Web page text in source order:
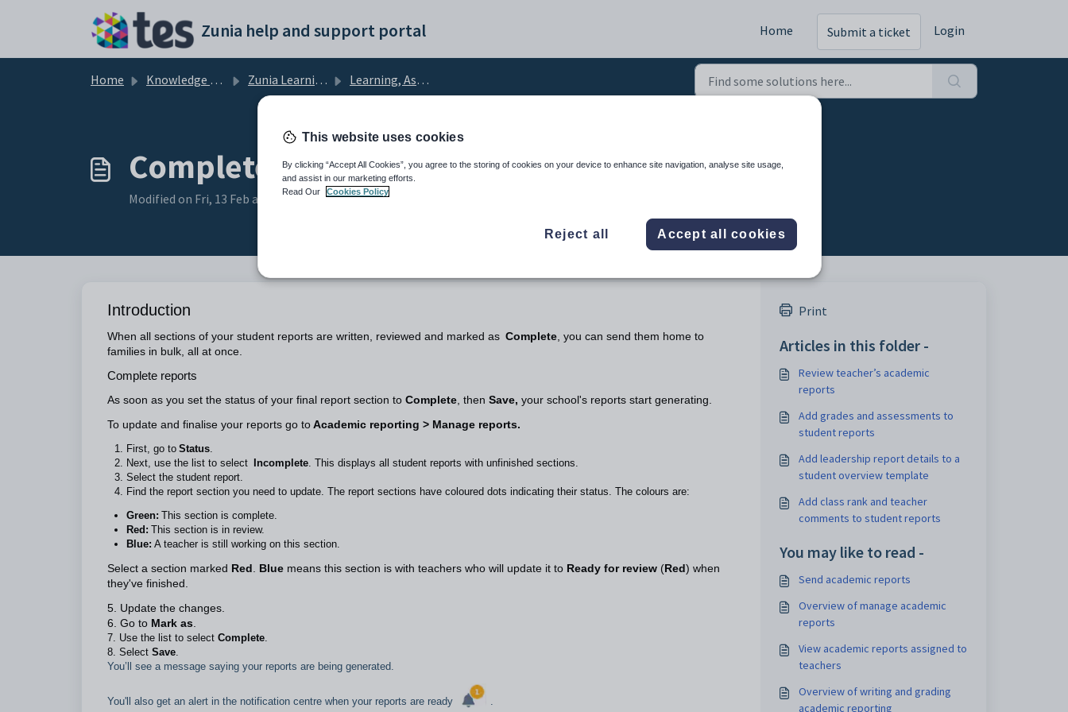
Zunia help and support portal Home Submit a ticket Login
Home Knowledge base Zunia Learning, Assessment and Reports Learning, Assessment and Reports
Complete academic reports
Modified on Fri, 13 Feb at 5:34 AM
Introduction
When all sections of your student reports are written, reviewed and marked as Complete, you can send them home to
families in bulk, all at once.
Complete reports
As soon as you set the status of your final report section to Complete, then Save, your school's reports start generating.
To update and finalise your reports go to Academic reporting > Manage reports.
First, go to Status.
Next, use the list to select
Incomplete. This displays all student reports with unfinished sections.
Select the student report.
Find the report section you need to update. The report sections have coloured dots indicating their status. The colours are:
Green: This section is complete.
Red: This section is in review.
Blue: A teacher is still working on this section.
Select a section marked Red . Blue means this section is with teachers who will update it to Ready for review ( Red ) when
they've finished.
5. Update the changes.
6. Go to Mark as.
7. Use the list to select Complete.
8. Select Save.
You’ll see a message saying your reports are being generated.
You'll also get an alert in the notification centre when your reports are ready
Print
Articles in this folder -
Review teacher’s academic
reports
Add grades and assessments to
student reports
Add leadership report details to a
student overview template
Add class rank and teacher
comments to student reports
You may like to read -
Send academic reports
Overview of manage academic
reports
View academic reports assigned to
teachers
Overview of writing and grading
academic reporting
This website uses cookies
By clicking “Accept All Cookies”, you agree to the storing of cookies on your device to enhance site navigation, analyse site usage,
and assist in our marketing efforts.
Read Our
Cookies Policy
Reject all Accept all cookies